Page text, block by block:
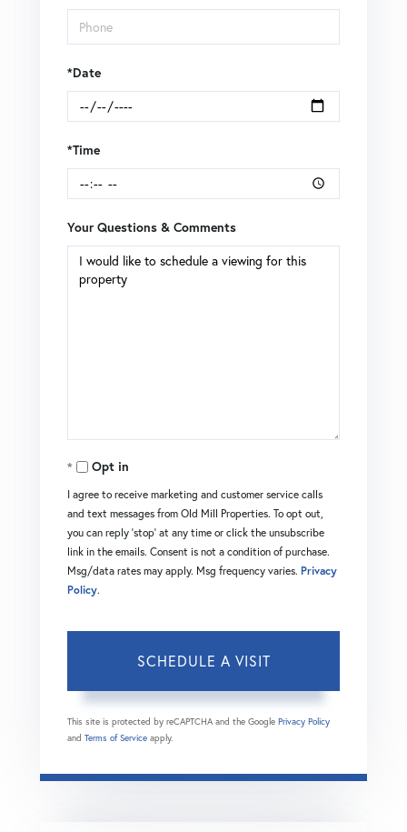
*Date
*Time
Your Questions & Comments
Opt in
I agree to receive marketing and customer service calls
and text messages from Old Mill Properties. To opt out,
you can reply 'stop' at any time or click the unsubscribe
link in the emails. Consent is not a condition of purchase.
Msg/data rates may apply. Msg frequency varies. Privacy
Policy.
This site is protected by reCAPTCHA and the Google Privacy Policy
and Terms of Service apply.